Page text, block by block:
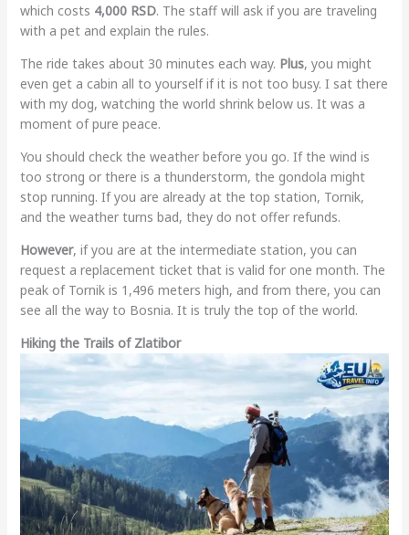
which costs 4,000 RSD. The staff will ask if you are traveling
with a pet and explain the rules.
The ride takes about 30 minutes each way. Plus, you might
even get a cabin all to yourself if it is not too busy. I sat there
with my dog, watching the world shrink below us. It was a
moment of pure peace.
You should check the weather before you go. If the wind is
too strong or there is a thunderstorm, the gondola might
stop running. If you are already at the top station, Tornik,
and the weather turns bad, they do not offer refunds.
However, if you are at the intermediate station, you can
request a replacement ticket that is valid for one month. The
peak of Tornik is 1,496 meters high, and from there, you can
see all the way to Bosnia. It is truly the top of the world.
Hiking the Trails of Zlatibor